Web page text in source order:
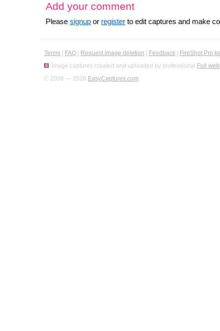
Add your comment
Please signup or register to edit captures and make
Terms FAQ Request image deletion Feedback
FireShot Pro
Image captures created and uploaded by professional Full
© 2008 — 2026 EasyCaptures.com.